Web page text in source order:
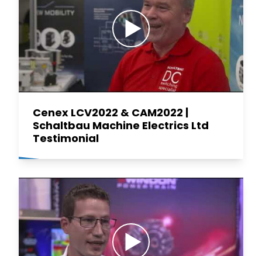
Cenex LCV2022 & CAM2022 |
Schaltbau Machine Electrics Ltd
Testimonial